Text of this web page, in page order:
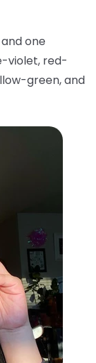
one
violet, red-
green, and